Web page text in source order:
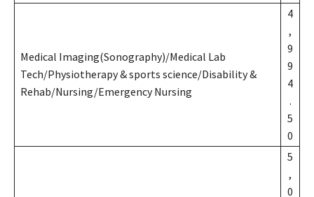
Medical Imaging(Sonography)/Medical Lab
Tech/Physiotherapy & sports science/Disability &
Rehab/Nursing/Emergency Nursing
4
,
9
9
4
.
5
0
5
,
0